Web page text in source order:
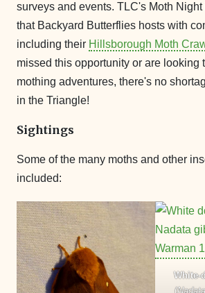
surveys and events. TLC's Moth
that Backyard Butterflies hosts with
including their Hillsborough Moth
missed this opportunity or are looking
mothing adventures, there's no
in the Triangle!
Sightings
Some of the many moths and other
included:
White-
(